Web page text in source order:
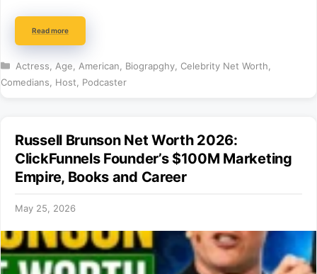
Read more
Categories
Actress Age American Biograpghy, Celebrity Net Worth
Comedians
Host Podcaster
Russell Brunson Net Worth 2026:
ClickFunnels Founder’s $100M Marketing
Empire, Books and Career
May 25, 2026